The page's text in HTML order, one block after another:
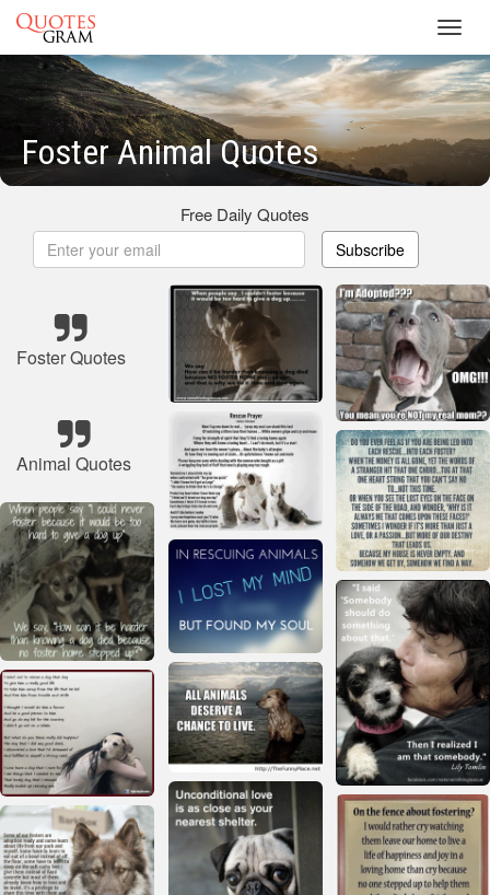
Foster Animal Quotes
Free Daily Quotes
Subscribe
Foster Quotes
Animal Quotes